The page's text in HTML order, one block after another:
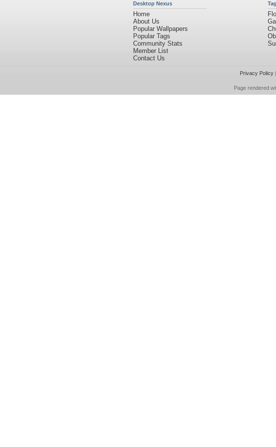
Desktop Nexus
Home
About Us
Popular Wallpapers
Popular Tags
Community Stats
Member List
Contact Us
Privacy Policy|
Page rendered